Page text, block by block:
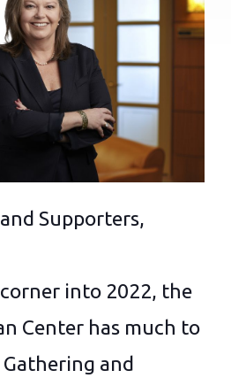
Supporters,
into 2022, the
Center has much to
and